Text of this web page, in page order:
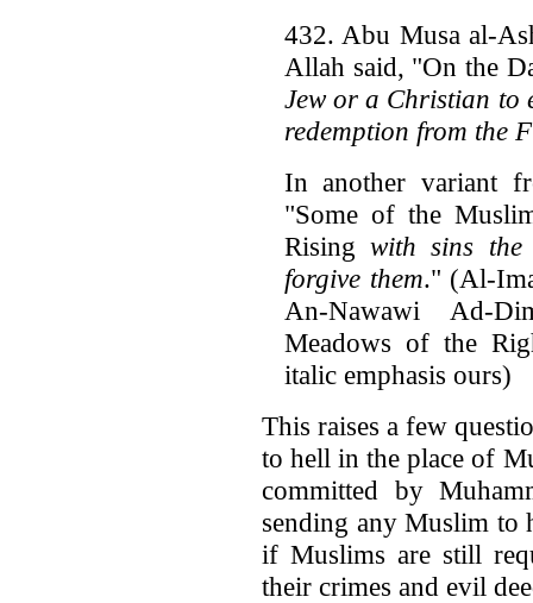
432. Abu Musa al-
Allah said, "On the
Jew or a Christian to
redemption from the
In another variant
"Some of the
Risingwith sins
forgive them." (Al-
An-Nawawi Ad-
Meadows of the
italic emphasis ours)
This raises a few
to hell in the place of
committed by
sending any Muslim to
if Muslims are still
their crimes and evil